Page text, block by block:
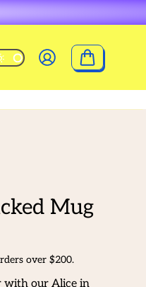
Mug
over $200.
with our Alice in